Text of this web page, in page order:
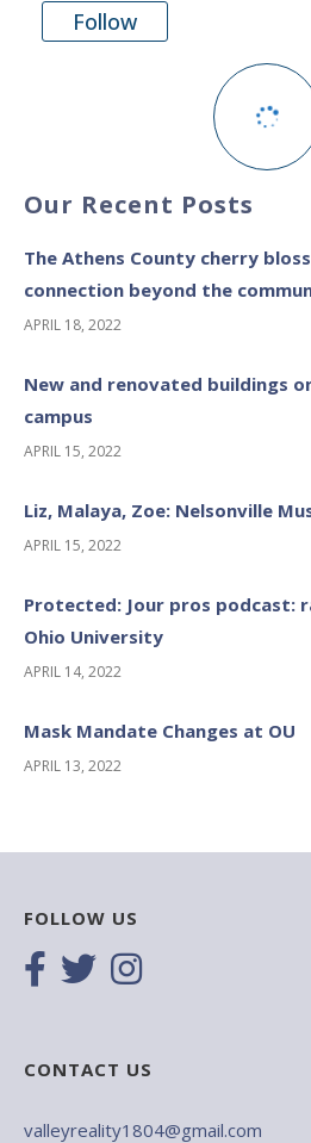
Follow
Our Recent Posts
The Athens County cherry
connection beyond the
APRIL 18, 2022
New and renovated buildings
campus
APRIL 15, 2022
Liz, Malaya, Zoe: Nelsonville
APRIL 15, 2022
Protected: Jour pros podcast:
Ohio University
APRIL 14, 2022
Mask Mandate Changes at OU
APRIL 13, 2022
FOLLOW US
CONTACT US
valleyreality1804@gmail.com